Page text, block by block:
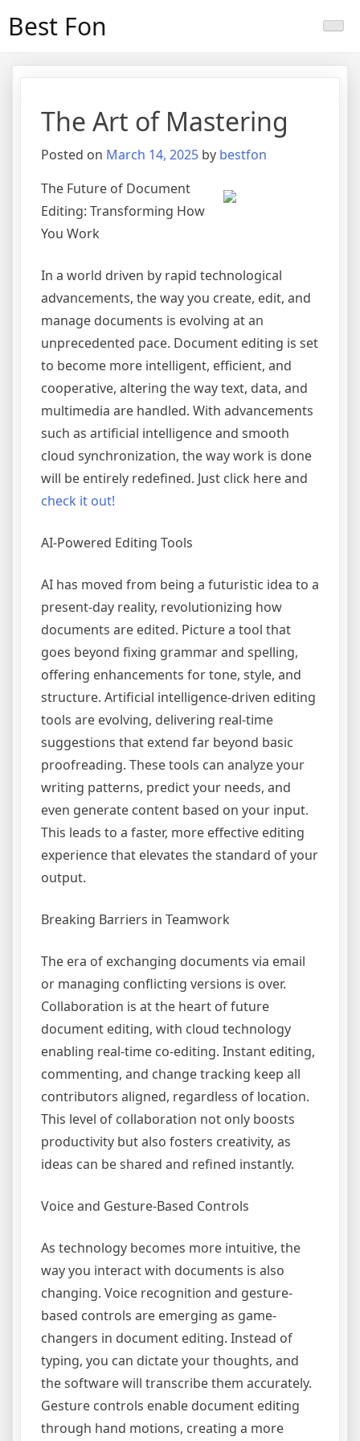
Best Fon
The Art of Mastering
Posted on March 14, 2025 by bestfon
The Future of Document
Editing: Transforming How
You Work
In a world driven by rapid technological
advancements, the way you create, edit, and
manage documents is evolving at an
unprecedented pace. Document editing is set
to become more intelligent, efficient, and
cooperative, altering the way text, data, and
multimedia are handled. With advancements
such as artificial intelligence and smooth
cloud synchronization, the way work is done
will be entirely redefined. Just click here and
check it out!
AI-Powered Editing Tools
AI has moved from being a futuristic idea to a
present-day reality, revolutionizing how
documents are edited. Picture a tool that
goes beyond fixing grammar and spelling,
offering enhancements for tone, style, and
structure. Artificial intelligence-driven editing
tools are evolving, delivering real-time
suggestions that extend far beyond basic
proofreading. These tools can analyze your
writing patterns, predict your needs, and
even generate content based on your input.
This leads to a faster, more effective editing
experience that elevates the standard of your
output.
Breaking Barriers in Teamwork
The era of exchanging documents via email
or managing conflicting versions is over.
Collaboration is at the heart of future
document editing, with cloud technology
enabling real-time co-editing. Instant editing,
commenting, and change tracking keep all
contributors aligned, regardless of location.
This level of collaboration not only boosts
productivity but also fosters creativity, as
ideas can be shared and refined instantly.
Voice and Gesture-Based Controls
As technology becomes more intuitive, the
way you interact with documents is also
changing. Voice recognition and gesture-
based controls are emerging as game-
changers in document editing. Instead of
typing, you can dictate your thoughts, and
the software will transcribe them accurately.
Gesture controls enable document editing
through hand motions, creating a more